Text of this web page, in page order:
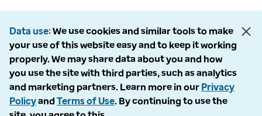
Data use We use cookies and similar tools to make
your use of this website easy and to keep it working
properly. We may share data about you and how
you use the site with third parties, such as analytics
and marketing partners. Learn more in our Privacy
Policyand Terms of Use. By continuing to use the